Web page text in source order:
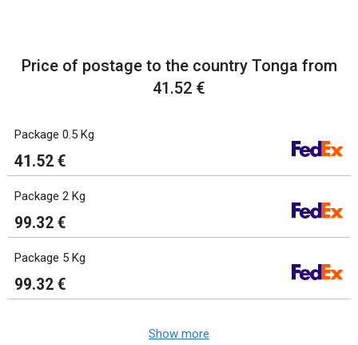
Price of postage to the country Tonga from
41.52 €
Package 0.5 Kg
41.52 €
Package 2 Kg
99.32 €
Package 5 Kg
99.32 €
Show more